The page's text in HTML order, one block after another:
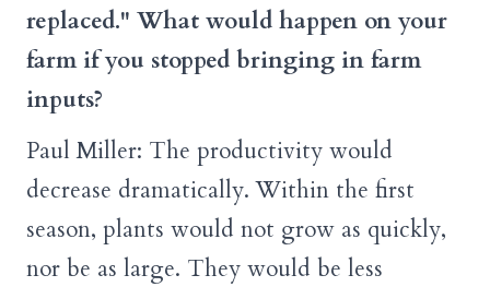
replaced." What would happen on your
farm if you stopped bringing in farm
inputs?
Paul Miller: The productivity would
decrease dramatically. Within the first
season, plants would not grow as quickly,
nor be as large. They would be less